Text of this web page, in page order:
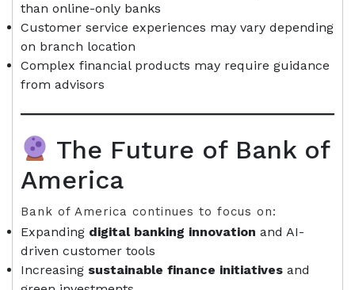
than online-only banks
Customer service experiences may vary depending
on branch location
Complex financial products may require guidance
from advisors
The Future of Bank of
America
Bank of America continues to focus on:
Expanding digital banking innovation and AI-
driven customer tools
Increasing sustainable finance initiatives and